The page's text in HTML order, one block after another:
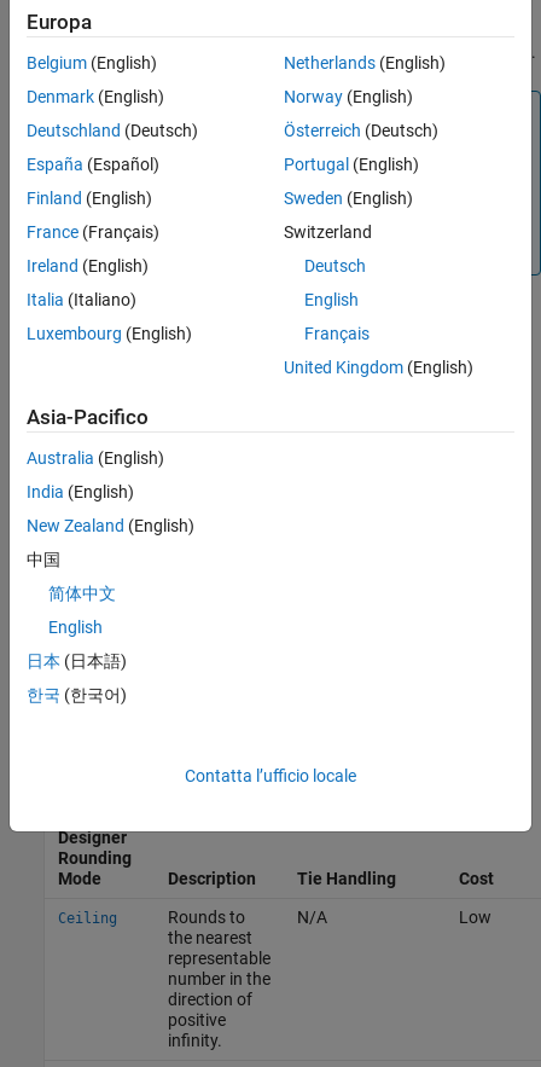
High cost— The method requires more processing cycles.
Note
independent. Some processors have rounding modes
built-in, so it is important to consider the hardware you
are using before calculating the true cost of each
original values:
Ε(θ^−θ )
— The rounding method introduces a negative bias.
Fixed-Point Designer
Designer
Rounding
Mode
Description Tie Handling Cost
Ceiling
Rounds to
the nearest
representable
number in the
direction of
positive
infinity.
N/A Low
Europa
Belgium (English)
Denmark (English)
Deutschland (Deutsch)
España (Español)
Finland (English)
France (Français)
Ireland (English)
Italia (Italiano)
Luxembourg (English)
Netherlands(English)
Norway(English)
Österreich (Deutsch)
Portugal (English)
Sweden (English)
Switzerland
Deutsch
English
Français
United Kingdom(English)
Asia-Pacifico
Australia (English)
India (English)
New Zealand (English)
中国
简体中文
English
日本 (日本語)
한국 (한국어)
Contatta l’ufficio locale